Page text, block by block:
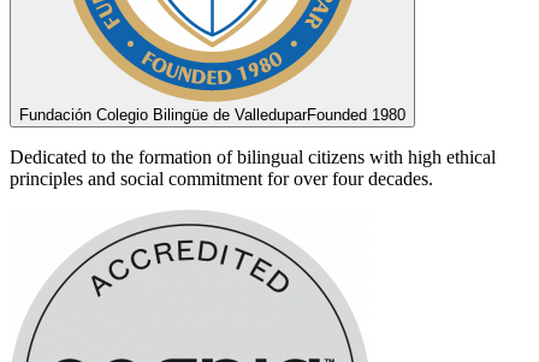
Fundación Colegio Bilingüe de ValleduparFounded 1980
Dedicated to the formation of bilingual citizens with high ethical
principles and social commitment for over four decades.